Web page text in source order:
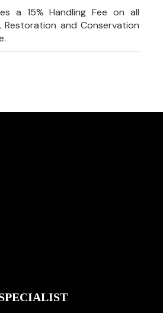
a 15% Handling Fee on all
Restoration and Conservation